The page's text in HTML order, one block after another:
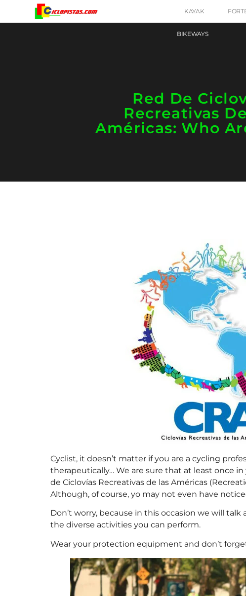
KAYAK
BIKEWAYS
Red De
Recreativas
Américas: Who
Cyclist, it doesn’t matter if you are a cycling
therapeutically… We are sure that at least once
de Ciclovías Recreativas de las Américas
Although, of course, yo may not even have
Don’t worry, because in this occasion we will talk
the diverse activities you can perform.
Wear your protection equipment and don’t